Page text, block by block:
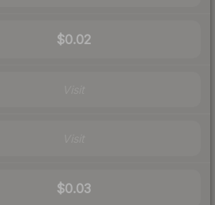
$0.02
$0.03